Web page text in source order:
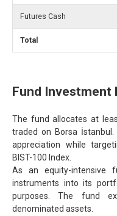
Futures Cash
Total
Fund
The fund allocates at
traded on Borsa
appreciation while
BIST-100 Index.
As an equity-intensive
instruments into its
purposes. The fund
denominated assets.